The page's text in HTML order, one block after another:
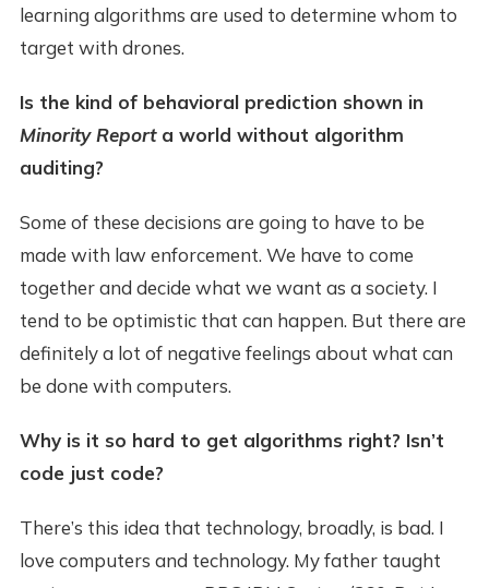
learning algorithms are used to determine whom to
target with drones.
Is the kind of behavioral prediction shown in
Minority Reporta world without algorithm
auditing?
Some of these decisions are going to have to be
made with law enforcement. We have to come
together and decide what we want as a society. I
tend to be optimistic that can happen. But there are
definitely a lot of negative feelings about what can
be done with computers.
Why is it so hard to get algorithms right? Isn’t
code just code?
There’s this idea that technology, broadly, is bad. I
love computers and technology. My father taught